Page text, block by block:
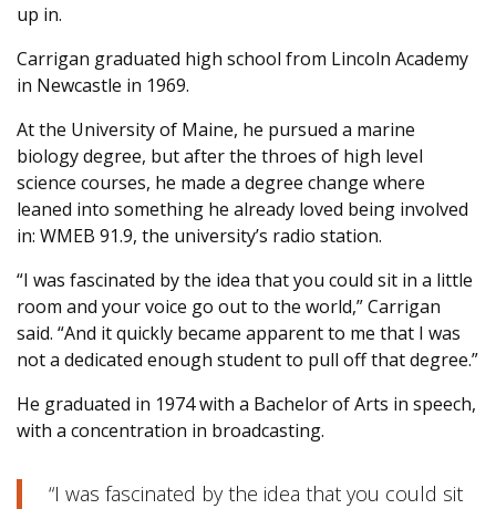
up in.
Carrigan graduated high school from Lincoln Academy
in Newcastle in 1969.
At the University of Maine, he pursued a marine
biology degree, but after the throes of high level
science courses, he made a degree change where
leaned into something he already loved being involved
in: WMEB 91.9, the university’s radio station.
“I was fascinated by the idea that you could sit in a little
room and your voice go out to the world,” Carrigan
said. “And it quickly became apparent to me that I was
not a dedicated enough student to pull off that degree.”
He graduated in 1974 with a Bachelor of Arts in speech,
with a concentration in broadcasting.
“I was fascinated by the idea that you could sit